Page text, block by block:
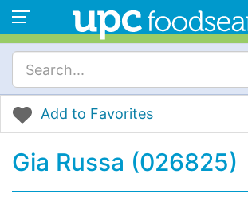
Add to Favorites
Gia Russa (026825)